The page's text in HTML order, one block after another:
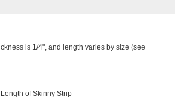
is 1/4", and length varies by size (see
of Skinny Strip